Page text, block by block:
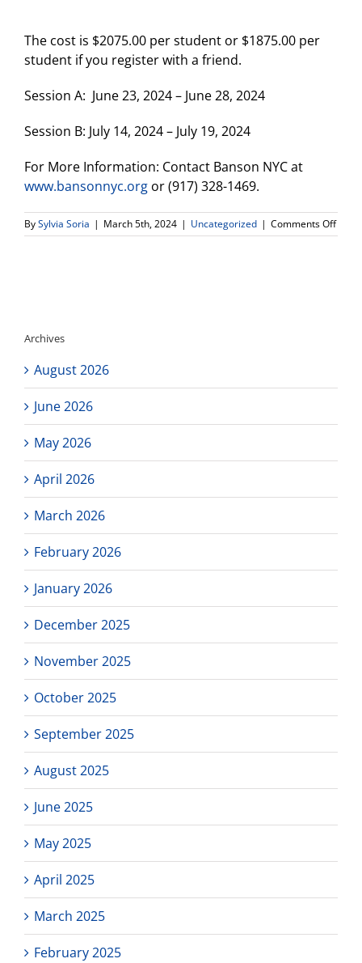
The cost is $2075.00 per student or $1875.00 per
student if you register with a friend.
Session A: June 23, 2024 – June 28, 2024
Session B: July 14, 2024 – July 19, 2024
For More Information: Contact Banson NYC at
www.bansonnyc.org or (917) 328-1469.
BySylvia Soria | March 5th, 2024 | Uncategorized | Comments Offon
Archives
August 2026
June 2026
May 2026
April 2026
March 2026
February 2026
January 2026
December 2025
November 2025
October 2025
September 2025
August 2025
June 2025
May 2025
April 2025
March 2025
February 2025